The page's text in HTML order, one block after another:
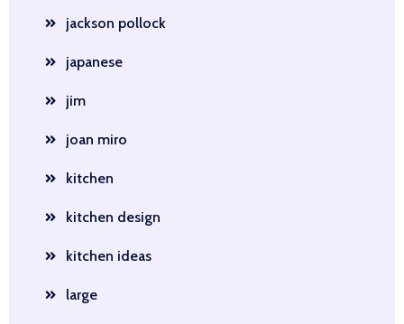
jackson pollock
japanese
jim
joan miro
kitchen
kitchen design
kitchen ideas
large